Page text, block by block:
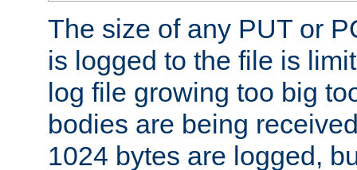
The size of any PUT or
is logged to the file is
log file growing too big
bodies are being
1024 bytes are logged,